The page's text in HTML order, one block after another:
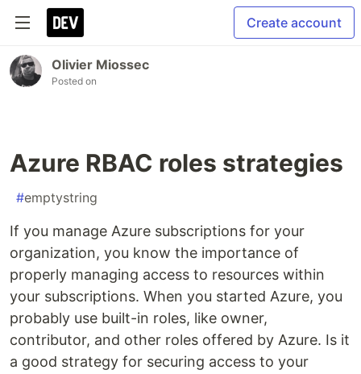
Create account
Olivier Miossec
Posted on
Azure RBAC roles strategies
#emptystring
If you manage Azure subscriptions for your
organization, you know the importance of
properly managing access to resources within
your subscriptions. When you started Azure, you
probably use built-in roles, like owner,
contributor, and other roles offered by Azure. Is it
a good strategy for securing access to your